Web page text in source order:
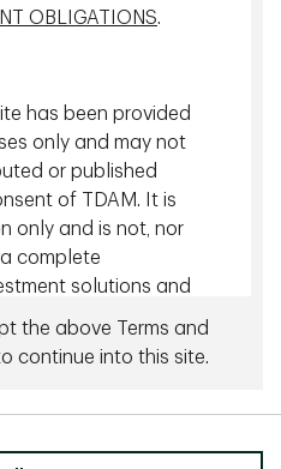
models TDAM has built is
a predictive algorithm used
ranking problems.
by full data transparency,
to deduce the logic from
gathered and to understand
with the greatest
predictions over various year
to TDAM's back-testing
OBLIGATIONS.
has been provided
only and may not
or published
of TDAM. It is
only and is not, nor
complete
solutions and
If there is an
this document and
the above Terms and
continue into this site.